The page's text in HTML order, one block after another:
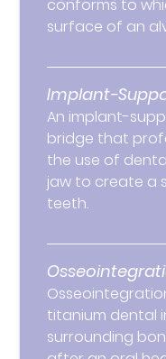
conforms to
surface of an
Implant-
An implant-
bridge that
the use of
jaw to create a
teeth.
titanium dental
surrounding